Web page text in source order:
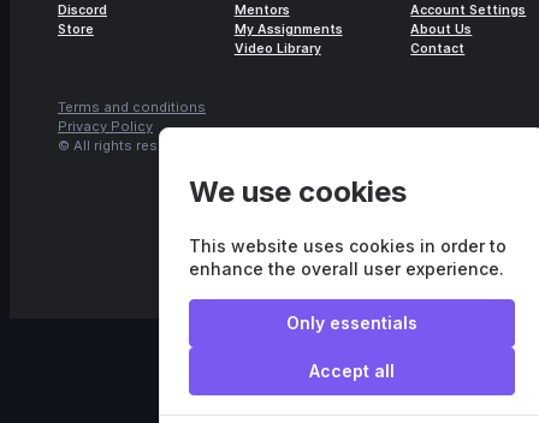
Discord
Store
Mentors
My Assignments
Video Library
Account Settings
About Us
Contact
Terms and conditions
Privacy Policy
© All rights reserved.
We use cookies
This website uses cookies in order to
enhance the overall user experience.
Only essentials
Accept all